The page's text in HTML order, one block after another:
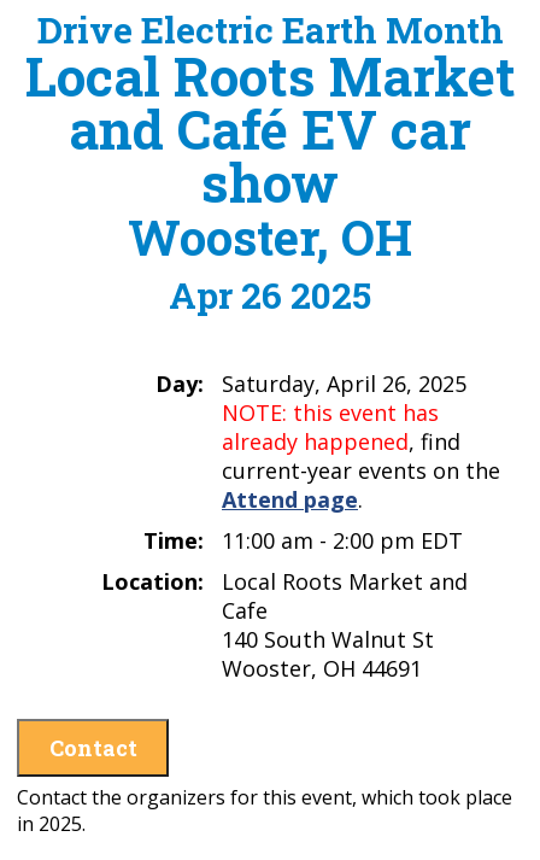
Drive Electric Earth Month
Local Roots Market
and Café EV car
show
Wooster, OH
Apr 26 2025
Day:
Saturday, April 26, 2025
NOTE: this event has
already happened, find
current-year events on the
Attend page.
Time:
11:00 am - 2:00 pm EDT
Location:
Local Roots Market and
Cafe
140 South Walnut St
Wooster, OH 44691
Contact
Contact the organizers for this event, which took place
in 2025.